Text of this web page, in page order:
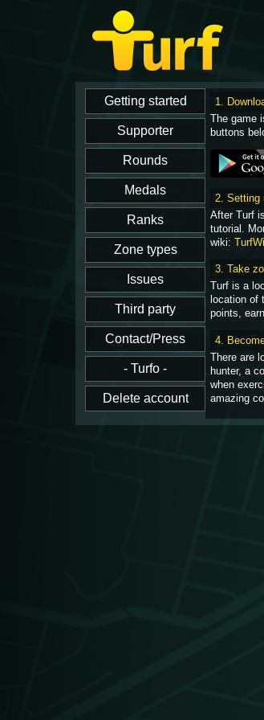
1.
The game
buttons
2. Setting
After Turf
tutorial.
wiki:
3. Take
Turf is a
location of
points,
4.
There are
hunter, a
when
amazing